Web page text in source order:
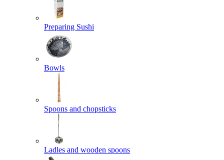
Preparing Sushi
Bowls
Spoons and chopsticks
Ladles and wooden spoons